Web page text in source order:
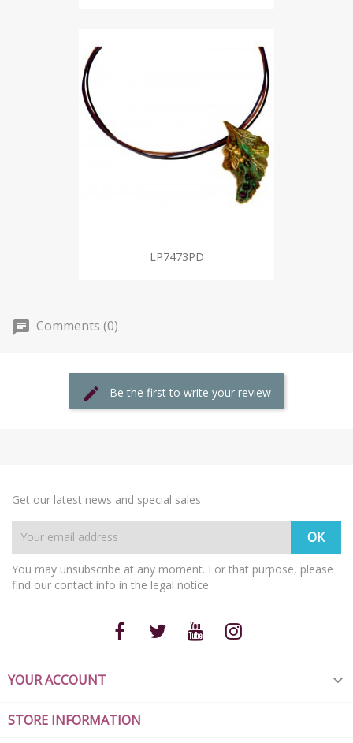
LP7473PD
Comments (0)
Be the first to write your review
Get our latest news and special sales
You may unsubscribe at any moment. For that purpose, please
find our contact info in the legal notice.
YOUR ACCOUNT 
STORE INFORMATION